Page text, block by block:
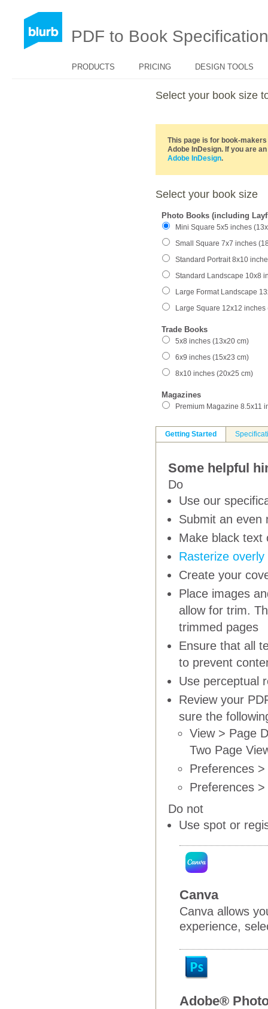
PDF to Book
PRODUCTS PRICING DESIGN TOOLS
Select your book size
This page is for book-
Adobe InDesign. If you are
Adobe InDesign.
Select your book size
Photo Books (including
Mini Square 5x5 inches
Small Square 7x7 inches
Standard Portrait 8x10
Standard Landscape 10x8
Large Format Landscape
Large Square 12x12 inches
Trade Books
5x8 inches (13x20 cm)
6x9 inches (15x23 cm)
8x10 inches (20x25 cm)
Magazines
Premium Magazine 8.5x11
Getting Started
Some helpful
Do
Use our
Submit an even
Make black text
Rasterize
Create your
Place images
allow for trim.
trimmed pages
Ensure that all
to prevent
Use perceptual
Review your
sure the
View > Page
Two Page
Preferences
Preferences
Do not
Use spot or
Canva
Canva allows
experience,
Adobe®